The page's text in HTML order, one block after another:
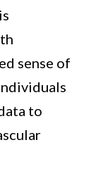
sense of
to